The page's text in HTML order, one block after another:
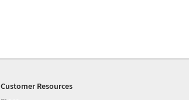
Customer Resources